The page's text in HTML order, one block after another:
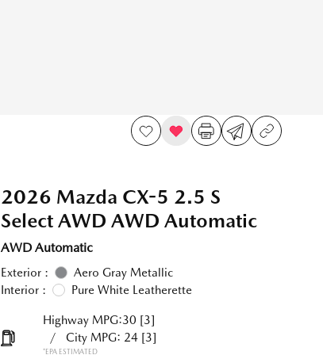
2026 Mazda CX-5 2.5 S
Select AWD AWD Automatic
AWD Automatic
Exterior :
Aero Gray Metallic
Interior :
Pure White Leatherette
Highway MPG:30 [3]
/
City MPG: 24 [3]
*EPA ESTIMATED